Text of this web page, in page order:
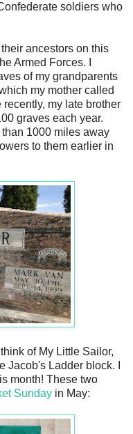
soldiers who
ancestors on this
Armed Forces. I
of my grandparents
my mother called
my late brother
graves each year.
1000 miles away
to them earlier in
of My Little Sailor,
Jacob's Ladder block. I
month! These two
Sunday in May: